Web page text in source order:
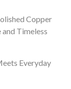
Copper
Timeless
Everyday